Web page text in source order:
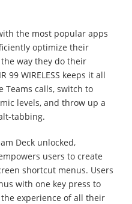
the most popular apps
optimize their
way they do their
99 WIRELESS keeps it all
Teams calls, switch to
levels, and throw up a
tabbing.
Deck unlocked,
empowers users to create
shortcut menus. Users
with one key press to
experience of all their